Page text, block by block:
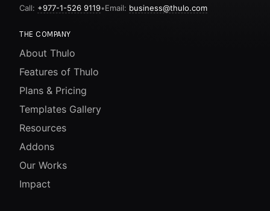
Call: +977-1-526 9119•Email: business@thulo.com
THE COMPANY
About Thulo
Features of Thulo
Plans & Pricing
Templates Gallery
Resources
Addons
Our Works
Impact